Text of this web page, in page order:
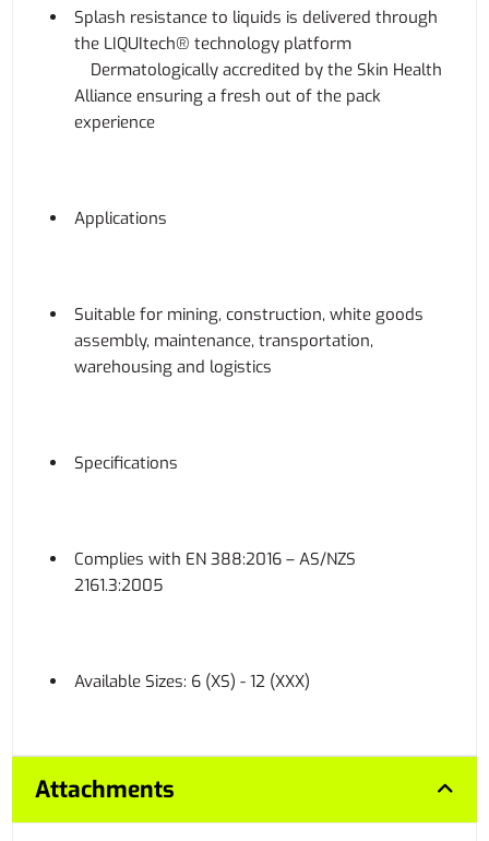
Splash resistance to liquids is delivered through
the LIQUItech® technology platform
Dermatologically accredited by the Skin Health
Alliance ensuring a fresh out of the pack
experience
Applications
Suitable for mining, construction, white goods
assembly, maintenance, transportation,
warehousing and logistics
Specifications
Complies with EN 388:2016 – AS/NZS
2161.3:2005
Available Sizes: 6 (XS) - 12 (XXX)
Attachments